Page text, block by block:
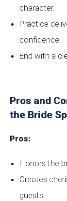
character.
Practice
confidence.
End with a
Pros and
the Bride
Pros:
Honors the
Creates
guests.